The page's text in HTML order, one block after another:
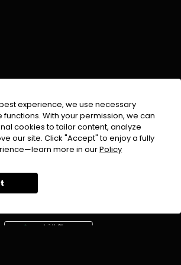
experience, we use necessary
With your permission, we can
cookies to tailor content, analyze
our site. Click "Accept" to enjoy a fully
more in ourPolicy
:info@urdufix.com